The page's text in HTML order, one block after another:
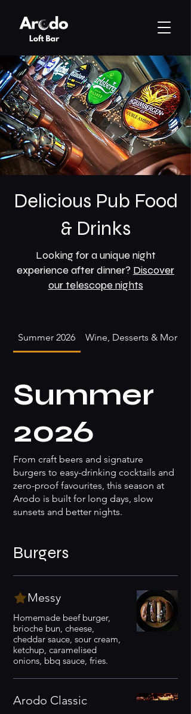
Delicious Pub Food
& Drinks
Looking for a unique night
experience after dinner? Discover
our telescope nights
Summer 2026 Wine, Desserts & More
Summer
2026
From craft beers and signature
burgers to easy-drinking cocktails and
zero-proof favourites, this season at
Arodo is built for long days, slow
sunsets and better nights.
Burgers
Messy
Homemade beef burger,
brioche bun, cheese,
cheddar sauce, sour cream,
ketchup, caramelised
onions, bbq sauce, fries.
Arodo Classic